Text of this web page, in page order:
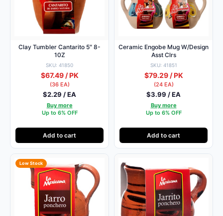
Clay Tumbler Cantarito 5″ 8-
10Z
SKU: 41850
$67.49 / PK
(36 EA)
$2.29 / EA
Buy more
Up to 6% OFF
Add to cart
Ceramic Engobe Mug W/Design
Asst Clrs
SKU: 41851
$79.29 / PK
(24 EA)
$3.99 / EA
Buy more
Up to 6% OFF
Add to cart
Low Stock